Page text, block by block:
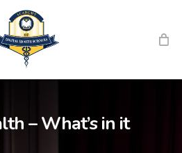
– What’s in it